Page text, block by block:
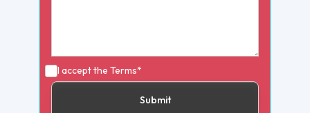
I accept the Terms*